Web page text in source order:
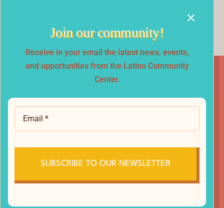
Race Swag &
Awards
All participants receive a race t-shirt!
Join our community!
Receive in your email the latest news, events,
and opportunities from the Latino Community
Center.
SUBSCRIBE TO OUR NEWSLETTER